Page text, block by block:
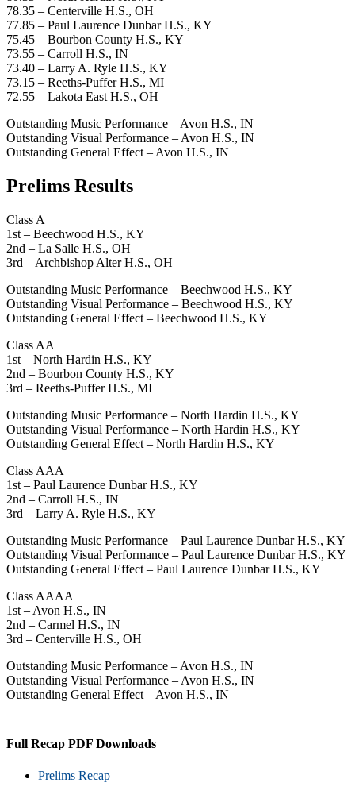
78.35 – Centerville H.S., OH
77.85 – Paul Laurence Dunbar H.S., KY
75.45 – Bourbon County H.S., KY
73.55 – Carroll H.S., IN
73.40 – Larry A. Ryle H.S., KY
73.15 – Reeths-Puffer H.S., MI
72.55 – Lakota East H.S., OH
Outstanding Music Performance – Avon H.S., IN
Outstanding Visual Performance – Avon H.S., IN
Outstanding General Effect – Avon H.S., IN
Prelims Results
Class A
1st – Beechwood H.S., KY
2nd – La Salle H.S., OH
3rd – Archbishop Alter H.S., OH
Outstanding Music Performance – Beechwood H.S., KY
Outstanding Visual Performance – Beechwood H.S., KY
Outstanding General Effect – Beechwood H.S., KY
Class AA
1st – North Hardin H.S., KY
2nd – Bourbon County H.S., KY
3rd – Reeths-Puffer H.S., MI
Outstanding Music Performance – North Hardin H.S., KY
Outstanding Visual Performance – North Hardin H.S., KY
Outstanding General Effect – North Hardin H.S., KY
Class AAA
1st – Paul Laurence Dunbar H.S., KY
2nd – Carroll H.S., IN
3rd – Larry A. Ryle H.S., KY
Outstanding Music Performance – Paul Laurence Dunbar H.S., KY
Outstanding Visual Performance – Paul Laurence Dunbar H.S., KY
Outstanding General Effect – Paul Laurence Dunbar H.S., KY
Class AAAA
1st – Avon H.S., IN
2nd – Carmel H.S., IN
3rd – Centerville H.S., OH
Outstanding Music Performance – Avon H.S., IN
Outstanding Visual Performance – Avon H.S., IN
Outstanding General Effect – Avon H.S., IN
Full Recap PDF Downloads
Prelims Recap